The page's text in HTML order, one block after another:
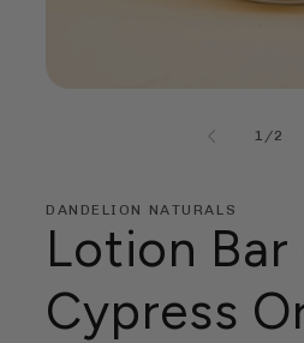
1 /of
2
DANDELION NATURALS
Lotion Bar
Cypress